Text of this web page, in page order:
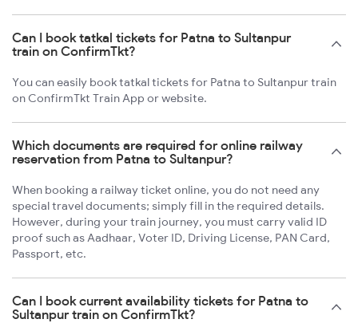
Can I book tatkal tickets for Patna to Sultanpur
train on ConfirmTkt?
You can easily book tatkal tickets for Patna to Sultanpur train
on ConfirmTkt Train App or website.
Which documents are required for online railway
reservation from Patna to Sultanpur?
When booking a railway ticket online, you do not need any
special travel documents; simply fill in the required details.
However, during your train journey, you must carry valid ID
proof such as Aadhaar, Voter ID, Driving License, PAN Card,
Passport, etc.
Can I book current availability tickets for Patna to
Sultanpur train on ConfirmTkt?